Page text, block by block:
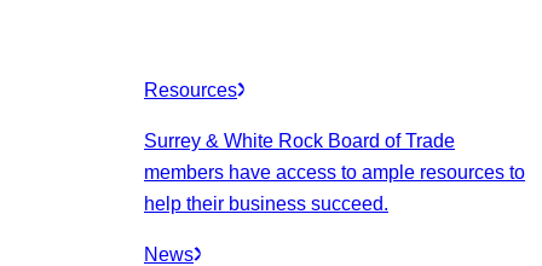
Resources
Surrey & White Rock Board of Trade
members have access to ample resources to
help their business succeed.
News